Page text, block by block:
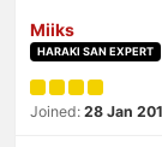
Miiks
HARAKI SAN EXPERT
Joined: 28 Jan